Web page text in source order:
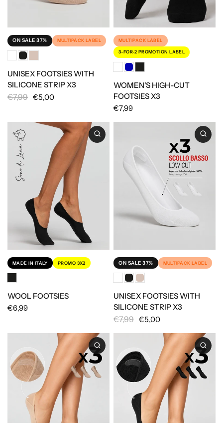
ON SALE 37% MULTIPACK LABEL
UNISEX FOOTSIES WITH
SILICONE STRIP X3
€5,00
€7,99
MULTIPACK LABEL
3-FOR-2 PROMOTION LABEL
WOMEN'S HIGH-CUT
FOOTSIES X3
€7,99
MADE IN ITALY PROMO 3X2
WOOL FOOTSIES
€6,99
ON SALE 37% MULTIPACK LABEL
UNISEX FOOTSIES WITH
SILICONE STRIP X3
€5,00
€7,99